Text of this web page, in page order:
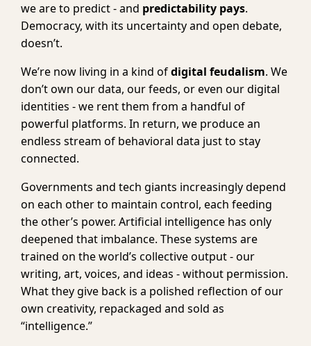
we are to predict - and predictability pays.
Democracy, with its uncertainty and open debate,
doesn’t.
We’re now living in a kind ofdigital feudalism. We
don’t own our data, our feeds, or even our digital
identities - we rent them from a handful of
powerful platforms. In return, we produce an
endless stream of behavioral data just to stay
connected.
Governments and tech giants increasingly depend
on each other to maintain control, each feeding
the other’s power. Artificial intelligence has only
deepened that imbalance. These systems are
trained on the world’s collective output - our
writing, art, voices, and ideas - without permission.
What they give back is a polished reflection of our
own creativity, repackaged and sold as
“intelligence.”